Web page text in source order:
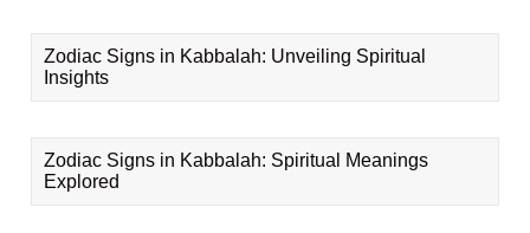
Zodiac Signs in Kabbalah: Unveiling Spiritual
Insights
Zodiac Signs in Kabbalah: Spiritual Meanings
Explored